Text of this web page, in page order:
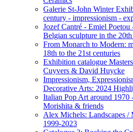
Galerie St-John Winter
century - impressionism -
Jozef Cantré - Emiel
Belgian sculpture in the
From Monarch to Modern:
18th to the 21st centuries
Exhibition catalogue
Cuyvers & David Huycke
Impressionism,
Decorative Arts: 2024
Italian Pop Art around
Morishita & friends
Alex Michels: Landscapes /
1999-2023